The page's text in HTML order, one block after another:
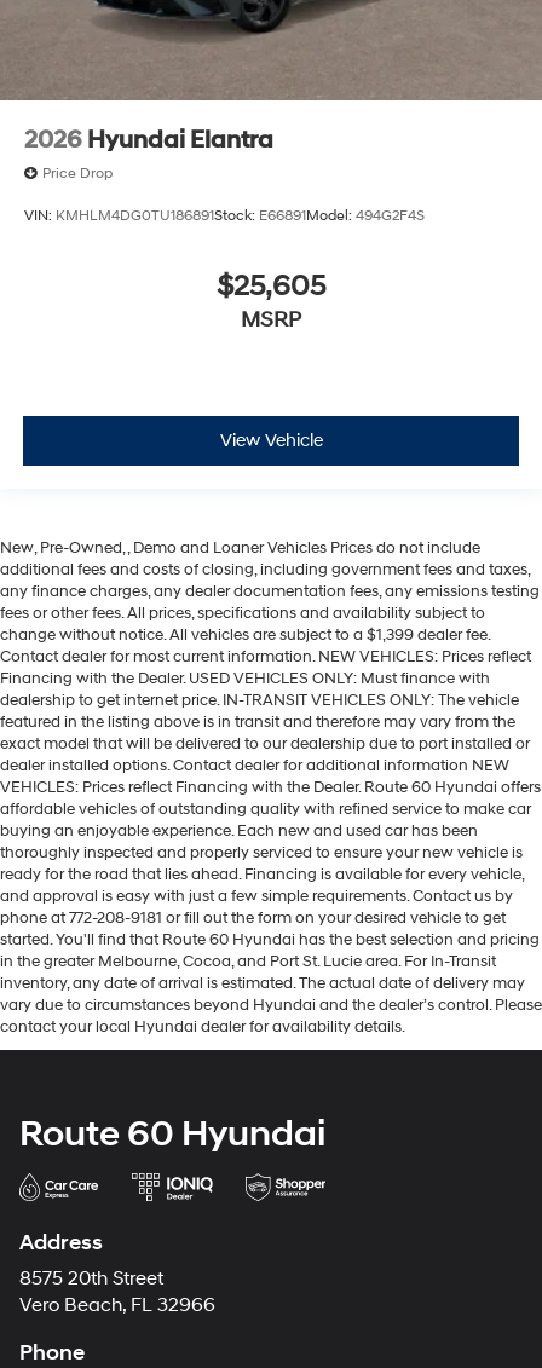
2026 Hyundai Elantra
Price Drop
VIN: KMHLM4DG0TU186891Stock: E66891Model: 494G2F4S
$25,605
MSRP
View Vehicle
New, Pre-Owned, , Demo and Loaner Vehicles Prices do not include
additional fees and costs of closing, including government fees and taxes,
any finance charges, any dealer documentation fees, any emissions testing
fees or other fees. All prices, specifications and availability subject to
change without notice. All vehicles are subject to a $1,399 dealer fee.
Contact dealer for most current information. NEW VEHICLES: Prices reflect
Financing with the Dealer. USED VEHICLES ONLY: Must finance with
dealership to get internet price. IN-TRANSIT VEHICLES ONLY: The vehicle
featured in the listing above is in transit and therefore may vary from the
exact model that will be delivered to our dealership due to port installed or
dealer installed options. Contact dealer for additional information NEW
VEHICLES: Prices reflect Financing with the Dealer. Route 60 Hyundai offers
affordable vehicles of outstanding quality with refined service to make car
buying an enjoyable experience. Each new and used car has been
thoroughly inspected and properly serviced to ensure your new vehicle is
ready for the road that lies ahead. Financing is available for every vehicle,
and approval is easy with just a few simple requirements. Contact us by
phone at 772-208-9181 or fill out the form on your desired vehicle to get
started. You'll find that Route 60 Hyundai has the best selection and pricing
in the greater Melbourne, Cocoa, and Port St. Lucie area. For In-Transit
inventory, any date of arrival is estimated. The actual date of delivery may
vary due to circumstances beyond Hyundai and the dealer’s control. Please
contact your local Hyundai dealer for availability details.
Route 60 Hyundai
Address
8575 20th Street
Vero Beach, FL 32966
Phone